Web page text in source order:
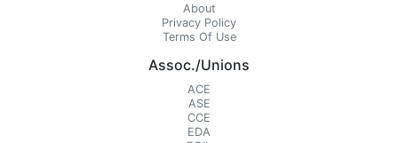
About
Privacy Policy
Terms Of Use
Assoc./Unions
ACE
ASE
CCE
EDA